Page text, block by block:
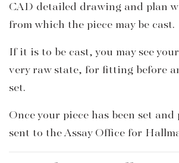
CAD detailed drawing and plan
from which the piece may be cast.
If it is to be cast, you may see
very raw state, for fitting before
set.
Once your piece has been set
sent to the Assay Office for